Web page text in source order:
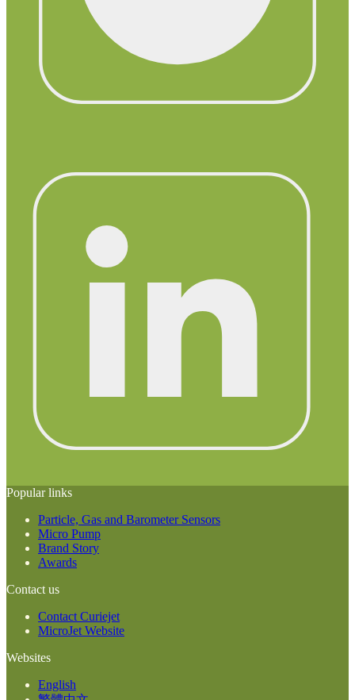
Popular links
Particle, Gas and Barometer Sensors
Micro Pump
Brand Story
Awards
Contact us
Contact Curiejet
MicroJet Website
Websites
English